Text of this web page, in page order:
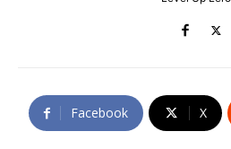
Facebook X